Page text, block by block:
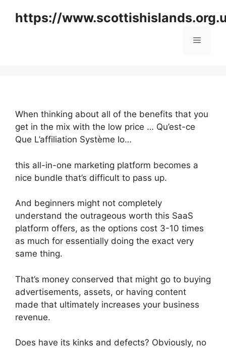
https://
Menu
When thinking about all of the benefits that you
get in the mix with the low price … Qu’est-ce
Que L’affiliation Système Io…
this all-in-one marketing platform becomes a
nice bundle that’s difficult to pass up.
And beginners might not completely
understand the outrageous worth this SaaS
platform offers, as the options cost 3-10 times
as much for essentially doing the exact very
same thing.
That’s money conserved that might go to buying
advertisements, assets, or having content
made that ultimately increases your business
revenue.
Does have its kinks and defects? Obviously, no